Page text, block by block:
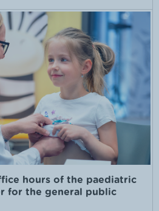
hours of the paediatric
for the general public